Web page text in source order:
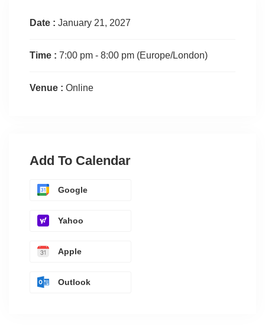
Date : January 21, 2027
Time : 7:00 pm - 8:00 pm (Europe/London)
Venue : Online
Add To Calendar
Google
Yahoo
Apple
Outlook